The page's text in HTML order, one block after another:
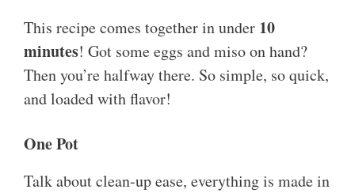
This recipe comes together in under 10
minutes! Got some eggs and miso on hand?
Then you’re halfway there. So simple, so quick,
and loaded with flavor!
One Pot
Talk about clean-up ease, everything is made in